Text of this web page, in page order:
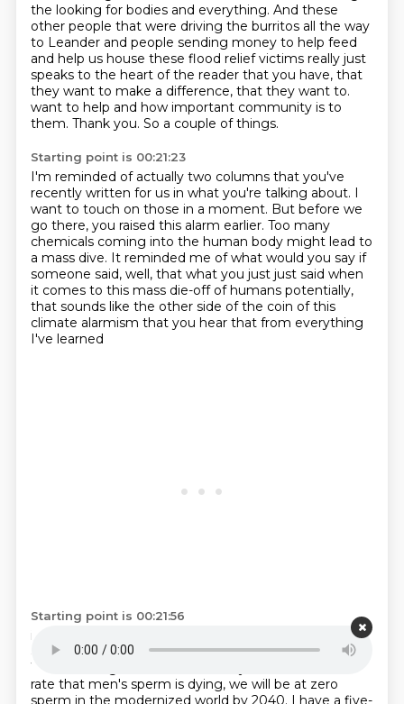
the looking for bodies and everything. And these
other people that were driving the burritos all the way
to Leander and people sending money to help feed
and help us house these flood relief victims really just
speaks to the heart of the reader that you have, that
they want to make a difference, that they want to.
want to help and how important community is to
them. Thank you. So a couple of things.
Starting point is 00:21:23
I'm reminded of actually two columns that you've
recently written for us in what you're talking about. I
want to touch on those in a moment. But before we
go there, you raised this alarm earlier. Too many
chemicals coming into the human body might lead to
a mass dive. It reminded me of what would you say if
someone said, well, that what you just just said when
it comes to this mass die-off of humans potentially,
that sounds like the other side of the coin of this
climate alarmism that you hear that from everything
I've learned
Starting point is 00:21:56
it might well be happening, but isn't quite as alarmist
as we hear.I 100% agree that it sounds like that.
We're looking at statistics that say that at the current
rate that men's sperm is dying, we will be at zero
sperm in the modernized world by 2040. I have a five-